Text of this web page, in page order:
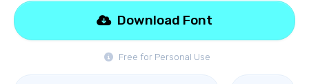
Free for Personal Use
Download Font